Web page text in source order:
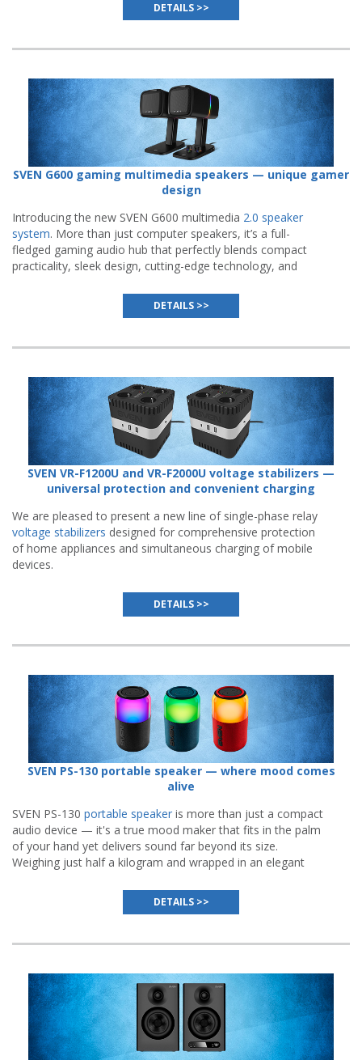
DETAILS >>
SVEN G600 gaming multimedia speakers — unique gamer
design
Introducing the new SVEN G600 multimedia 2.0 speaker
system. More than just computer speakers, it’s a full-
fledged gaming audio hub that perfectly blends compact
practicality, sleek design, cutting-edge technology, and
DETAILS >>
SVEN VR-F1200U and VR-F2000U voltage stabilizers —
universal protection and convenient charging
We are pleased to present a new line of single-phase relay
voltage stabilizers designed for comprehensive protection
of home appliances and simultaneous charging of mobile
devices.
DETAILS >>
SVEN PS-130 portable speaker — where mood comes
alive
SVEN PS-130 portable speaker is more than just a compact
audio device — it's a true mood maker that fits in the palm
of your hand yet delivers sound far beyond its size.
Weighing just half a kilogram and wrapped in an elegant
DETAILS >>